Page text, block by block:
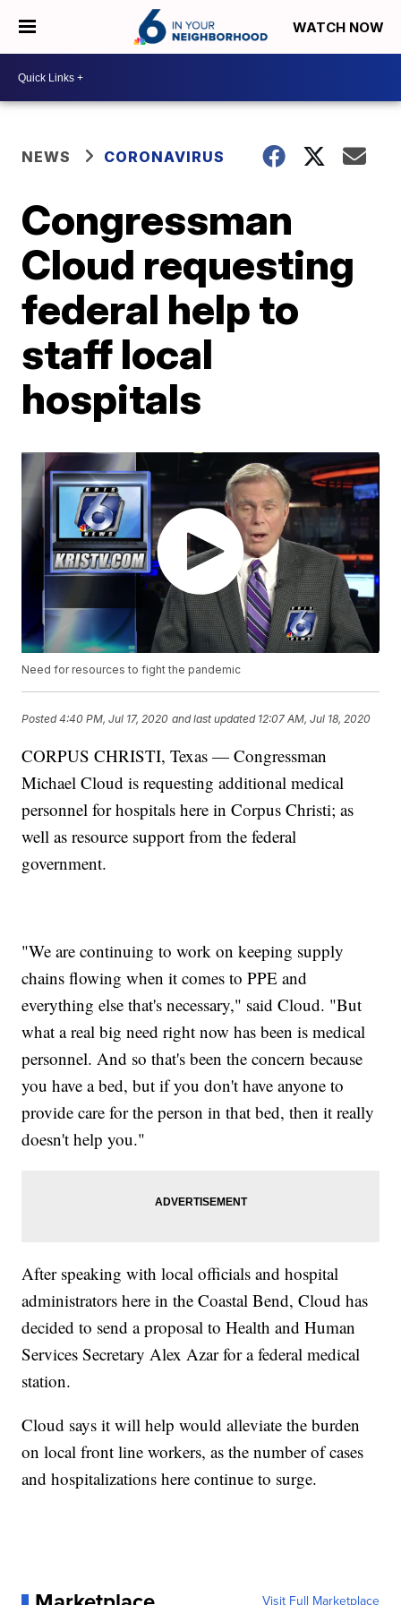
WATCH NOW
NEWS CORONAVIRUS
Congressman
Cloud requesting
federal help to
staff local
hospitals
Need for resources to fight the pandemic
Posted4:40 PM, Jul 17, 2020 and last updated 12:07 AM, Jul 18, 2020
CORPUS CHRISTI, Texas — Congressman
Michael Cloud is requesting additional medical
personnel for hospitals here in Corpus Christi; as
well as resource support from the federal
government.
"We are continuing to work on keeping supply
chains flowing when it comes to PPE and
everything else that's necessary," said Cloud. "But
what a real big need right now has been is medical
personnel. And so that's been the concern because
you have a bed, but if you don't have anyone to
provide care for the person in that bed, then it really
doesn't help you."
After speaking with local officials and hospital
administrators here in the Coastal Bend, Cloud has
decided to send a proposal to Health and Human
Services Secretary Alex Azar for a federal medical
station.
Cloud says it will help would alleviate the burden
on local front line workers, as the number of cases
and hospitalizations here continue to surge.